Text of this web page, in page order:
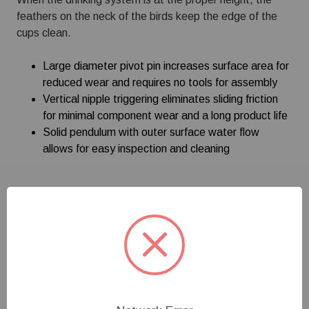
feathers on the neck of the birds keep the edge of the
cups clean.
Large diameter pivot pin increases surface area for
reduced wear and requires no tools for assembly
Vertical nipple triggering eliminates sliding friction
for minimal component wear and a long product life
Solid pendulum with outer surface water flow
allows for easy inspection and cleaning
Specifications